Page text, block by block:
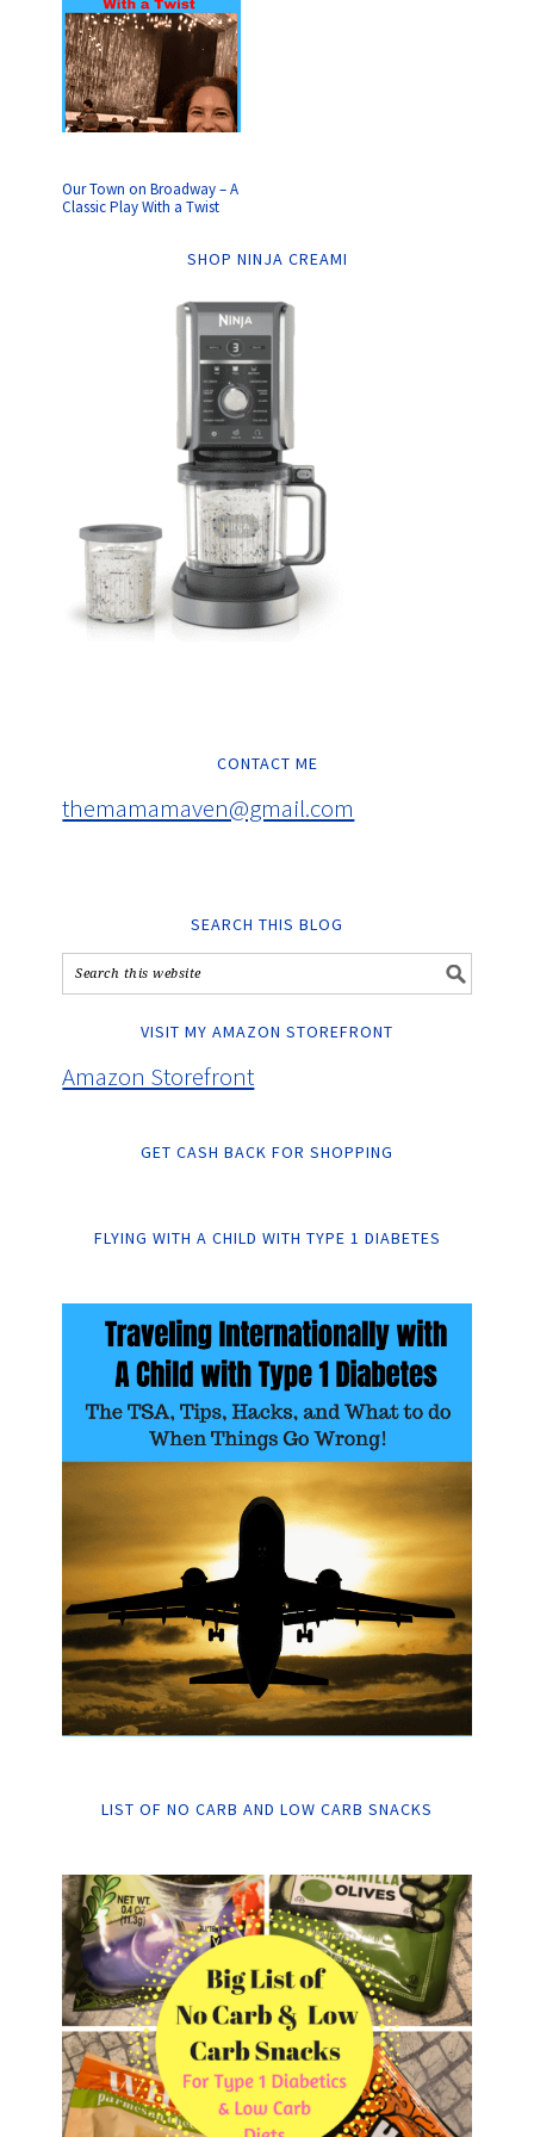
Our Town on Broadway – A
Classic Play With a Twist
SHOP NINJA CREAMI
CONTACT ME
themamamaven@gmail.com
SEARCH THIS BLOG
VISIT MY AMAZON STOREFRONT
Amazon Storefront
GET CASH BACK FOR SHOPPING
FLYING WITH A CHILD WITH TYPE 1 DIABETES
LIST OF NO CARB AND LOW CARB SNACKS